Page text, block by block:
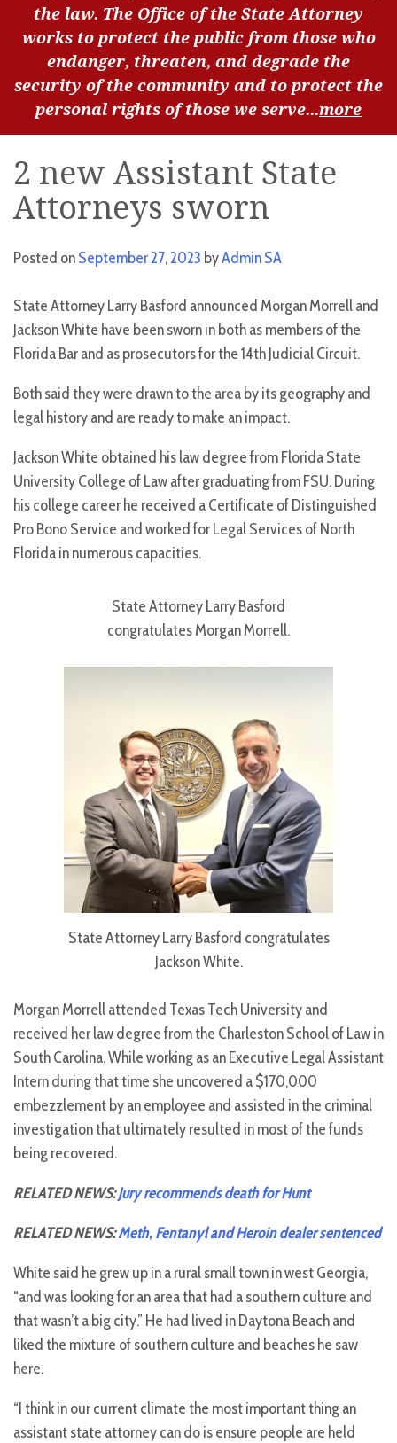
the law. The Office of the State Attorney
works to protect the public from those who
endanger, threaten, and degrade the
security of the community and to protect the
personal rights of those we serve...more
2 new Assistant State
Attorneys sworn
Posted onSeptember 27, 2023 byAdmin SA
State Attorney Larry Basford announced Morgan Morrell and
Jackson White have been sworn in both as members of the
Florida Bar and as prosecutors for the 14th Judicial Circuit.
Both said they were drawn to the area by its geography and
legal history and are ready to make an impact.
Jackson White obtained his law degree from Florida State
University College of Law after graduating from FSU. During
his college career he received a Certificate of Distinguished
Pro Bono Service and worked for Legal Services of North
Florida in numerous capacities.
State Attorney Larry Basford
congratulates Morgan Morrell.
State Attorney Larry Basford congratulates
Jackson White.
Morgan Morrell attended Texas Tech University and
received her law degree from the Charleston School of Law in
South Carolina. While working as an Executive Legal Assistant
Intern during that time she uncovered a $170,000
embezzlement by an employee and assisted in the criminal
investigation that ultimately resulted in most of the funds
being recovered.
RELATED NEWS:Jury recommends death for Hunt
RELATED NEWS:Meth, Fentanyl and Heroin dealer sentenced
White said he grew up in a rural small town in west Georgia,
“and was looking for an area that had a southern culture and
that wasn’t a big city.” He had lived in Daytona Beach and
liked the mixture of southern culture and beaches he saw
here.
“I think in our current climate the most important thing an
assistant state attorney can do is ensure people are held